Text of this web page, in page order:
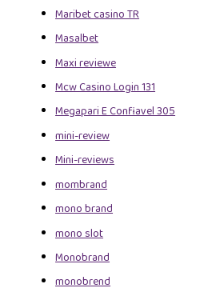
Maribet casino TR
Masalbet
Maxi reviewe
Mcw Casino Login 131
Megapari E Confiavel 305
mini-review
Mini-reviews
mombrand
mono brand
mono slot
Monobrand
monobrend